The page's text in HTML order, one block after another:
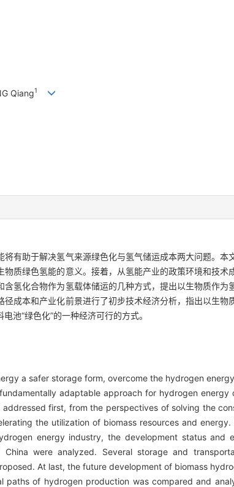
Qiang1
有助于解决氢气来源绿色化与氢气储运成本两大问题。本
质绿色氢能的意义。接着，从氢能产业的政策环境和技术
氢化合物作为氢载体储运的几种方式，提出以生物质作为
成本和产业化前景进行了初步技术经济分析，指出以生物
池“绿色化”的一种经济可行的方式。
a safer storage form, overcome the hydrogen
adaptable approach for hydrogen energy
first, from the perspectives of solving the
the utilization of biomass resources and energy.
energy industry, the development status and
were analyzed. Several storage and
At last, the future development of biomass
of hydrogen production was compared and